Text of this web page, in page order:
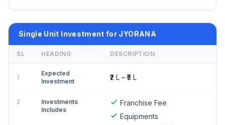
Single Unit Investment for JYORANA
SL HEADING DESCRIPTION
1
Expected
Investment
₹2 L – ₹5 L
2
Investments
Includes
Franchise Fee
Equipments